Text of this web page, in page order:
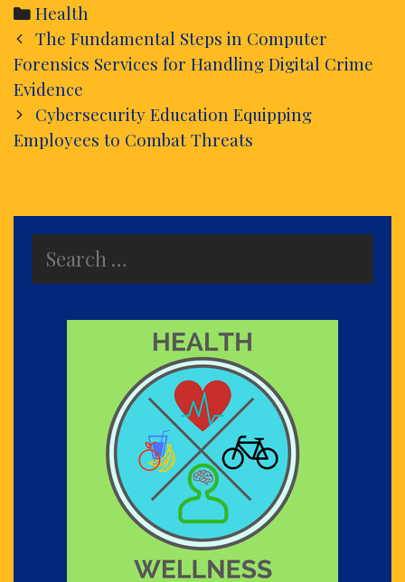
Categories
Health
Post
navigation
The Fundamental Steps in Computer
Forensics Services for Handling Digital Crime
Evidence
Cybersecurity Education Equipping
Employees to Combat Threats
for: